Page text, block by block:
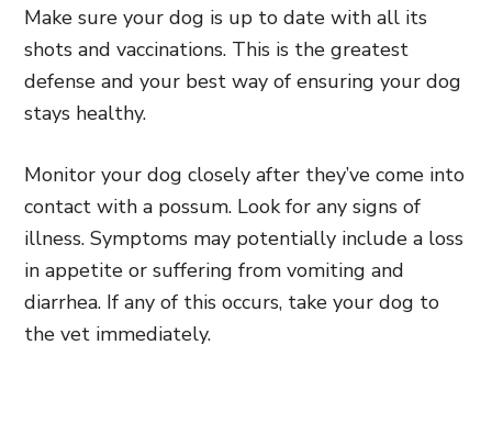
Make sure your dog is up to date with all its
shots and vaccinations. This is the greatest
defense and your best way of ensuring your dog
stays healthy.
Monitor your dog closely after they’ve come into
contact with a possum. Look for any signs of
illness. Symptoms may potentially include a loss
in appetite or suffering from vomiting and
diarrhea. If any of this occurs, take your dog to
the vet immediately.